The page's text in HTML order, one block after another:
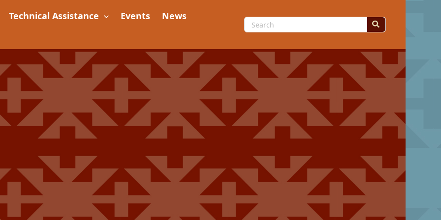
Technical Assistance Events
News
Search
for: